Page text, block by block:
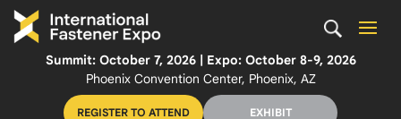
Summit: October 7, 2026 | Expo: October 8-9, 2026
Phoenix Convention Center, Phoenix, AZ
REGISTER TO ATTEND EXHIBIT